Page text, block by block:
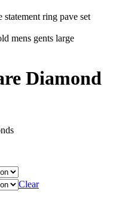
Diamond
Clear